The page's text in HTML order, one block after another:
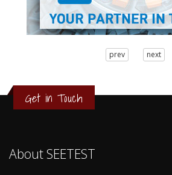
0
prev next
Get in Touch
About SEETEST